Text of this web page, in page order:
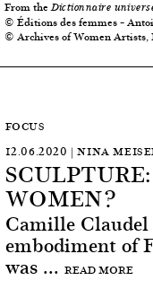
From theDictionnaire
© Éditions des femmes –
© Archives of Women Artists,
FOCUS
12.06.2020 | NINA
WOMEN?
Camille Claudel
embodiment of
was ... READ MORE